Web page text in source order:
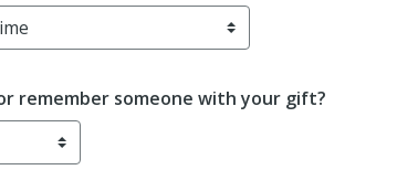
remember someone with your gift?